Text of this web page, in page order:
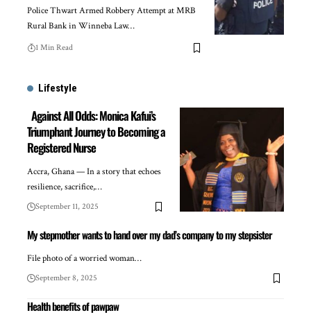
Police Thwart Armed Robbery Attempt at MRB
Rural Bank in Winneba Law…
1 Min Read
Lifestyle
Against All Odds: Monica Kafui’s
Triumphant Journey to Becoming a
Registered Nurse
Accra, Ghana — In a story that echoes
resilience, sacrifice,…
September 11, 2025
My stepmother wants to hand over my dad’s company to my stepsister
File photo of a worried woman…
September 8, 2025
Health benefits of pawpaw